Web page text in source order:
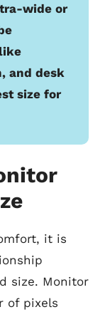
wide or
and desk
size for
it is
size. Monitor
of pixels